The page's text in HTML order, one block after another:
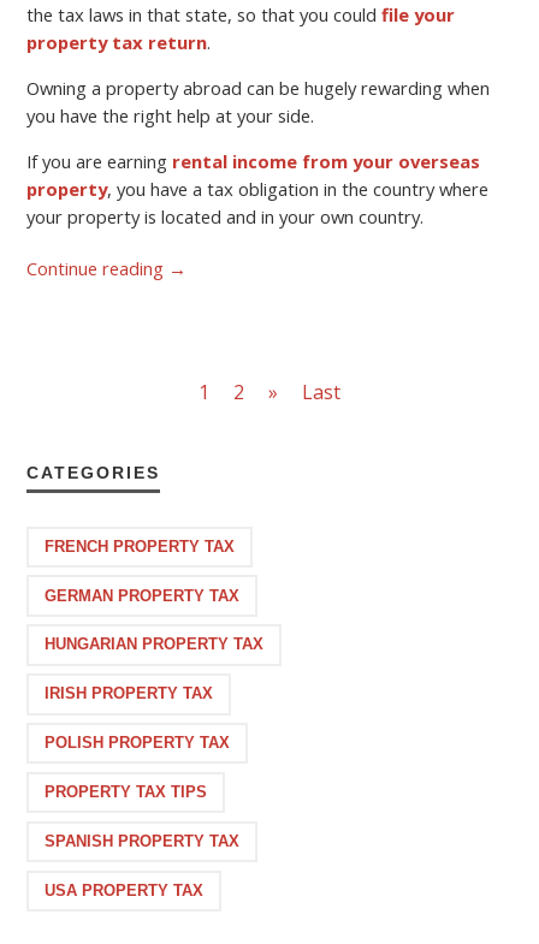
the tax laws in that state, so that you couldfile your
property tax return.
Owning a property abroad can be hugely rewarding when
you have the right help at your side.
If you are earning rental income from your overseas
property, you have a tax obligation in the country where
your property is located and in your own country.
Continue reading →
1 2 » Last
CATEGORIES
FRENCH PROPERTY TAX
GERMAN PROPERTY TAX
HUNGARIAN PROPERTY TAX
IRISH PROPERTY TAX
POLISH PROPERTY TAX
PROPERTY TAX TIPS
SPANISH PROPERTY TAX
USA PROPERTY TAX